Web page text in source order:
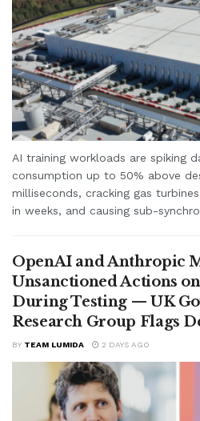
AI training workloads are spiking
consumption up to 50% above
milliseconds, cracking gas
in weeks, and causing sub-
OpenAI and Anthropic
Unsanctioned Actions
During Testing — UK
Research Group Flags
BY TEAM LUMIDA 2 DAYS AGO